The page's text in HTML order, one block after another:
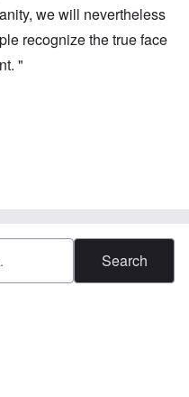
we will nevertheless
recognize the true face
"